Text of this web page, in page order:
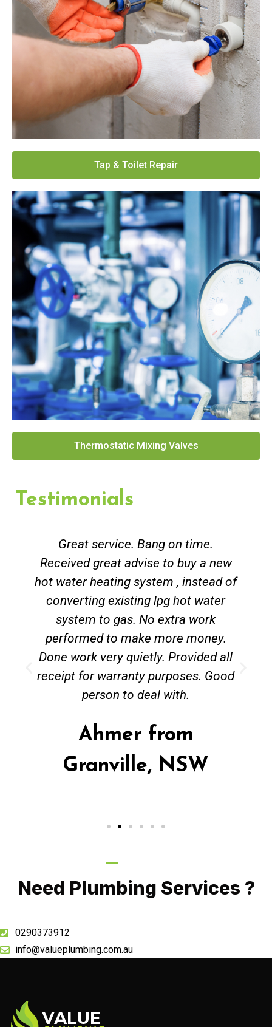
Tap & Toilet Repair
Thermostatic Mixing Valves
Testimonials
Great service. Bang on time.
Received great advise to buy a new
hot water heating system , instead of
converting existing lpg hot water
system to gas. No extra work
performed to make more money.
Done work very quietly. Provided all
receipt for warranty purposes. Good
person to deal with.
Ahmer from
Granville, NSW
Need Plumbing Services ?
0290373912
info@valueplumbing.com.au